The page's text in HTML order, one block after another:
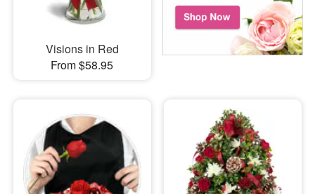
Visions in Red
From $58.95